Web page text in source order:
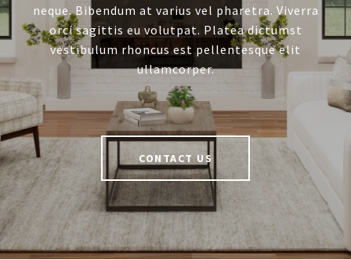
neque. Bibendum at varius vel pharetra. Viverra
orci sagittis eu volutpat. Platea dictumst
vestibulum rhoncus est pellentesque elit
ullamcorper.
CONTACT US